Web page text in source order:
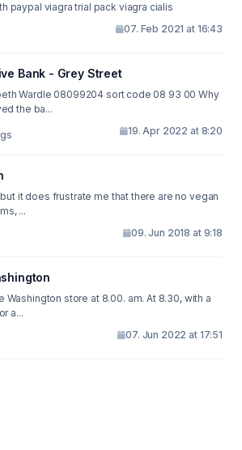
registered viagra with paypal viagra trial pack viagra cialis
07. Feb 2021 at 16:43
Bank - Grey Street
sort code 08 93 00 Why
the ba...
19. Apr 2022 at 8:20
it does frustrate me that there are no vegan
...
09. Jun 2018 at 9:18
Washington store at 8.00. am. At 8.30, with a
a...
07. Jun 2022 at 17:51